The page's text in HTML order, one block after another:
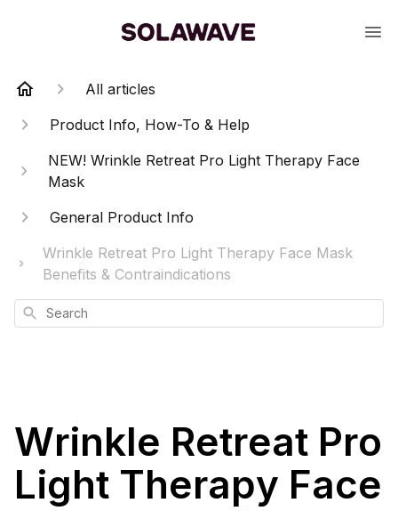
All articles
Product Info, How-To & Help
NEW! Wrinkle Retreat Pro Light Therapy Face
Mask
General Product Info
Wrinkle Retreat Pro Light Therapy Face Mask
Benefits & Contraindications
Search
Wrinkle Retreat Pro
Light Therapy Face